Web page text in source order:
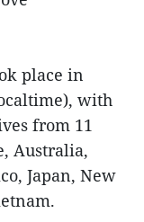
place in
with
from 11
Australia,
Japan, New